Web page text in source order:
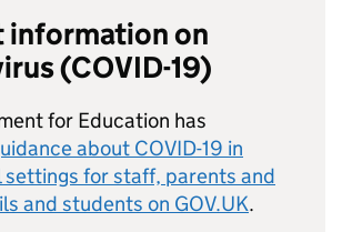
information on
(COVID-19)
for Education has
about COVID-19 in
for staff, parents and
and students on GOV.UK.